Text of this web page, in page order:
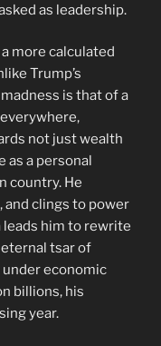
as leadership.
more calculated
Trump’s
is that of a
not just wealth
a personal
country. He
clings to power
leads him to rewrite
tsar of
under economic
billions, his
year.